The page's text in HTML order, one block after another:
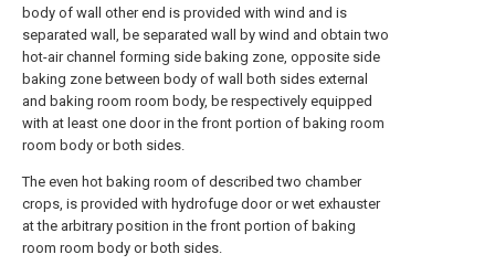
body of wall other end is provided with wind and is
separated wall, be separated wall by wind and obtain two
hot-air channel forming side baking zone, opposite side
baking zone between body of wall both sides external
and baking room room body, be respectively equipped
with at least one door in the front portion of baking room
room body or both sides.
The even hot baking room of described two chamber
crops, is provided with hydrofuge door or wet exhauster
at the arbitrary position in the front portion of baking
room room body or both sides.